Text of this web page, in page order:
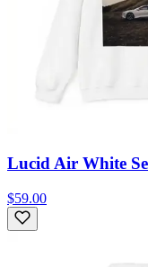
Lucid Air White
$59.00